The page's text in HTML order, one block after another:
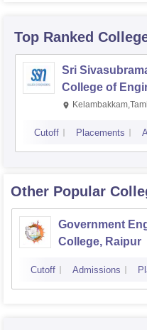
Top Ranked
Sri
College of
Kalavakkam
Cutoff Placements
Other Popular
Government
College, Raipur
Cutoff Admissions